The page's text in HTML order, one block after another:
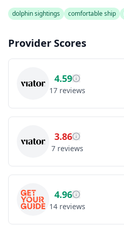
dolphin sightings comfortable ship
Provider Scores
4.59
17 reviews
3.86
7 reviews
4.96
14 reviews